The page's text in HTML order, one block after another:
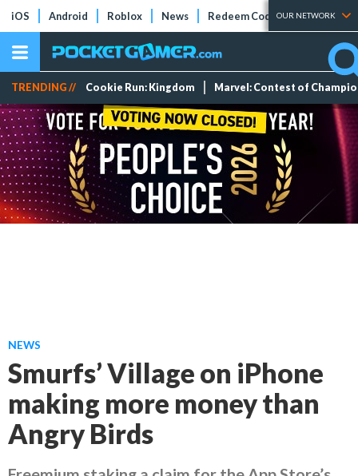
iOS Android Roblox News Redeem Codes Tier Lists
OUR NETWORK
TRENDING // Cookie Run: Kingdom Marvel: Contest of
NEWS
Smurfs’ Village on iPhone
making more money than
Angry Birds